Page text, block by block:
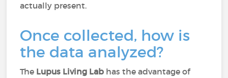
actually present.
Once collected, how is
the data analyzed?
The Lupus Living Lab has the advantage of